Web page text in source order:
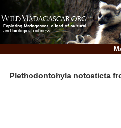
Plethodontohyla notosticta